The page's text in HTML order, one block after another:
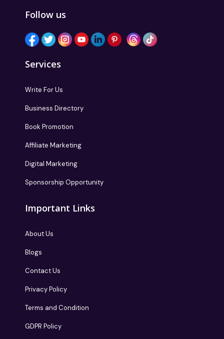
Follow us
Services
Write For Us
Business Directory
Book Promotion
Affiliate Marketing
Digital Marketing
Sponsorship Opportunity
Important Links
About Us
Blogs
Contact Us
Privacy Policy
Terms and Condition
GDPR Policy